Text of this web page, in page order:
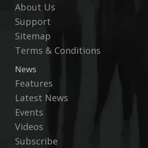
About Us
Support
Sitemap
Terms & Conditions
News
Features
Latest News
Events
Videos
Subscribe